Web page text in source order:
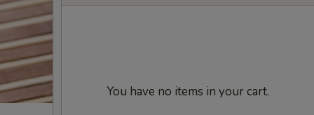
You have no items in your cart.